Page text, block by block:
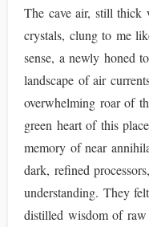
The cave air, still thick
crystals, clung to me
sense, a newly honed
landscape of air
overwhelming roar of
green heart of this
memory of near
dark, refined
understanding. They
distilled wisdom of raw